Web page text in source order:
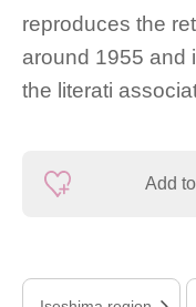
reproduces the
around 1955 and
the literati
Add